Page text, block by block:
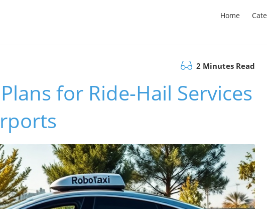
Home
2 Minutes Read
for Ride-Hail Services